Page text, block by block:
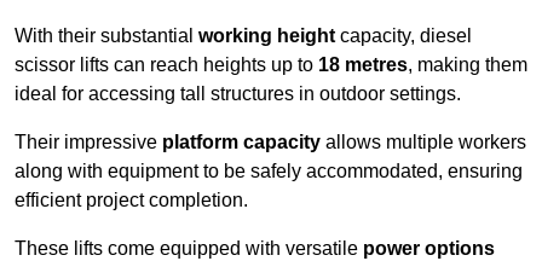
With their substantial working height capacity, diesel
scissor lifts can reach heights up to 18 metres, making them
ideal for accessing tall structures in outdoor settings.
Their impressive platform capacity allows multiple workers
along with equipment to be safely accommodated, ensuring
efficient project completion.
These lifts come equipped with versatile power options